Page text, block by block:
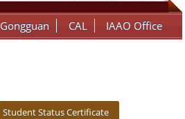
Gongguan CAL IAAO Office
Student Status Certificate